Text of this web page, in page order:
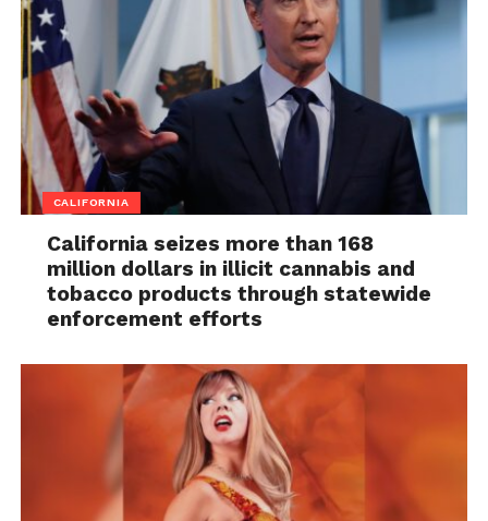
CALIFORNIA
California seizes more than 168
million dollars in illicit cannabis and
tobacco products through statewide
enforcement efforts